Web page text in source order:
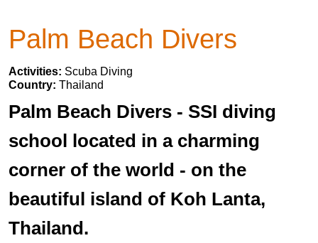
Palm Beach Divers
Activities: Scuba Diving
Country: Thailand
Palm Beach Divers - SSI diving
school located in a charming
corner of the world - on the
beautiful island of Koh Lanta,
Thailand.